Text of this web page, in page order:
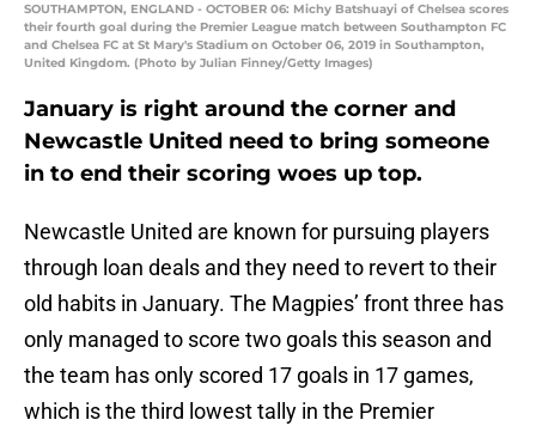
SOUTHAMPTON, ENGLAND - OCTOBER 06: Michy Batshuayi of Chelsea scores
their fourth goal during the Premier League match between Southampton FC
and Chelsea FC at St Mary's Stadium on October 06, 2019 in Southampton,
United Kingdom. (Photo by Julian Finney/Getty Images)
January is right around the corner and
Newcastle United need to bring someone
in to end their scoring woes up top.
Newcastle United are known for pursuing players
through loan deals and they need to revert to their
old habits in January. The Magpies’ front three has
only managed to score two goals this season and
the team has only scored 17 goals in 17 games,
which is the third lowest tally in the Premier